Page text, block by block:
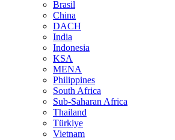
Brasil
China
DACH
India
Indonesia
KSA
MENA
Philippines
South Africa
Sub-Saharan Africa
Thailand
Türkiye
Vietnam